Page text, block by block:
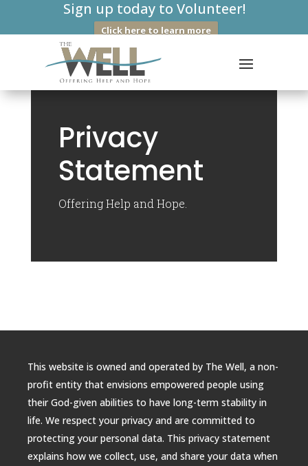
Sign up today to Volunteer!
Click here to learn more
Privacy
Statement
Offering Help and Hope.
This website is owned and operated by The Well, a non-
profit entity that envisions empowered people using
their God-given abilities to have long-term stability in
life. We respect your privacy and are committed to
protecting your personal data. This privacy statement
explains how we collect, use, and share your data when